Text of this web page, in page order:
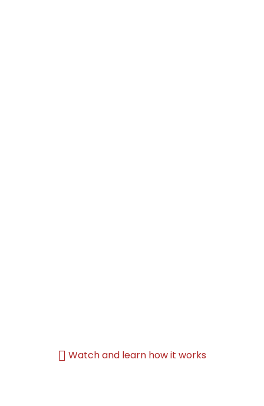
Watch and learn how it works